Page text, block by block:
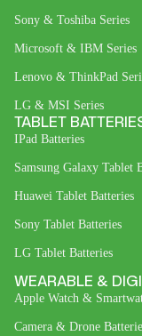
Sony & Toshiba Series
Microsoft & IBM Series
Lenovo & ThinkPad
LG & MSI Series
TABLET
IPad Batteries
Samsung Galaxy Tablet
Huawei Tablet Batteries
Sony Tablet Batteries
LG Tablet Batteries
WEARABLE &
Apple Watch &
Camera & Drone